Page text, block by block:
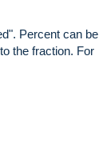
Percent can be
the fraction. For